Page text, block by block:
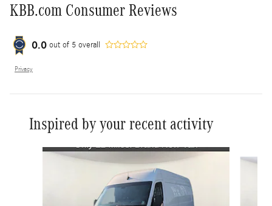
KBB.com Consumer Reviews
0.0 out of 5 overall
Privacy
Inspired by your recent activity
Slide 1 of 2